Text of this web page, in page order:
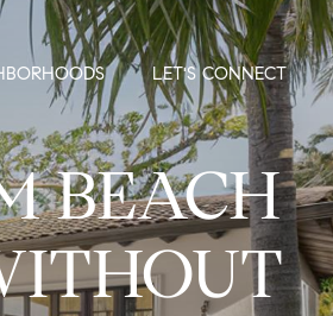
LET'S CONNECT
BEACH